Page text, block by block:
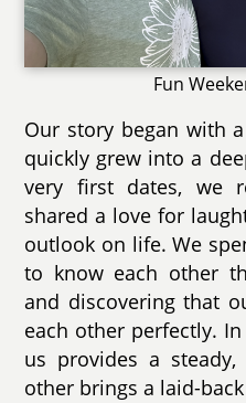
Fun
Our story began with
quickly grew into a
very first dates, we
shared a love for
outlook on life. We
to know each other
and discovering that
each other perfectly.
us provides a
other brings a laid-